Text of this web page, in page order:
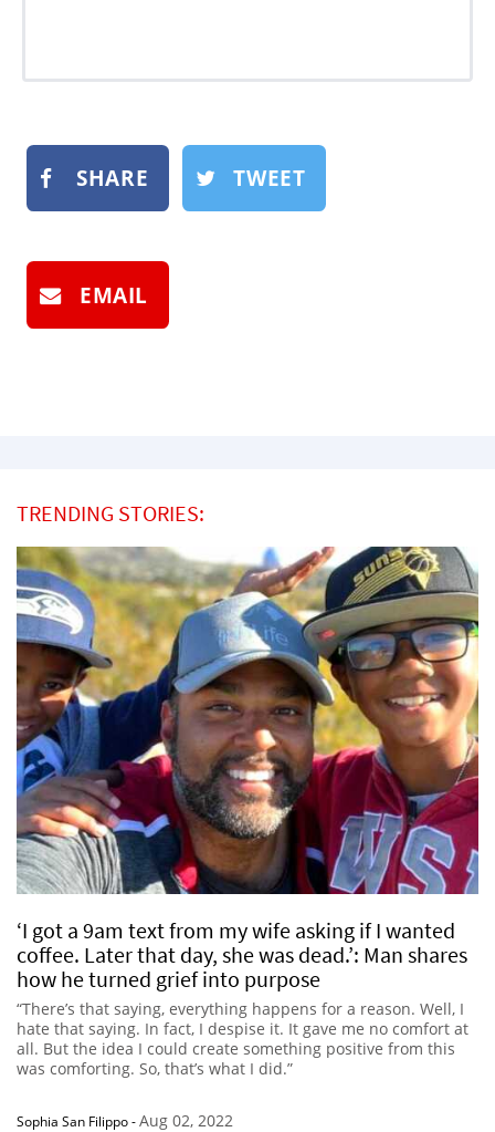
SHARE TWEET
EMAIL
TRENDING STORIES:
‘I got a 9am text from my wife asking if I wanted
coffee. Later that day, she was dead.’: Man shares
how he turned grief into purpose
“There’s that saying, everything happens for a reason. Well, I
hate that saying. In fact, I despise it. It gave me no comfort at
all. But the idea I could create something positive from this
was comforting. So, that’s what I did.”
Sophia San Filippo-Aug 02, 2022